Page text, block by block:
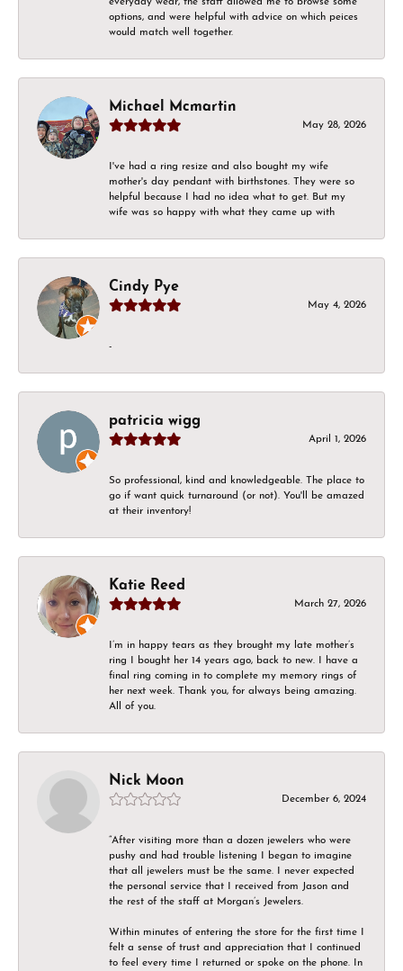
options, and were helpful with advice on which peices
would match well together.
Michael Mcmartin
May 28, 2026
I've had a ring resize and also bought my wife
mother's day pendant with birthstones. They were so
helpful because I had no idea what to get. But my
wife was so happy with what they came up with
Cindy Pye
May 4, 2026
-
patricia wigg
April 1, 2026
So professional, kind and knowledgeable. The place to
go if want quick turnaround (or not). You'll be amazed
at their inventory!
Katie Reed
March 27, 2026
I’m in happy tears as they brought my late mother’s
ring I bought her 14 years ago, back to new. I have a
final ring coming in to complete my memory rings of
her next week. Thank you, for always being amazing.
All of you.
Nick Moon
December 6, 2024
“After visiting more than a dozen jewelers who were
pushy and had trouble listening I began to imagine
that all jewelers must be the same. I never expected
the personal service that I received from Jason and
the rest of the staff at Morgan’s Jewelers.
Within minutes of entering the store for the first time I
felt a sense of trust and appreciation that I continued
to feel every time I returned or spoke on the phone. In